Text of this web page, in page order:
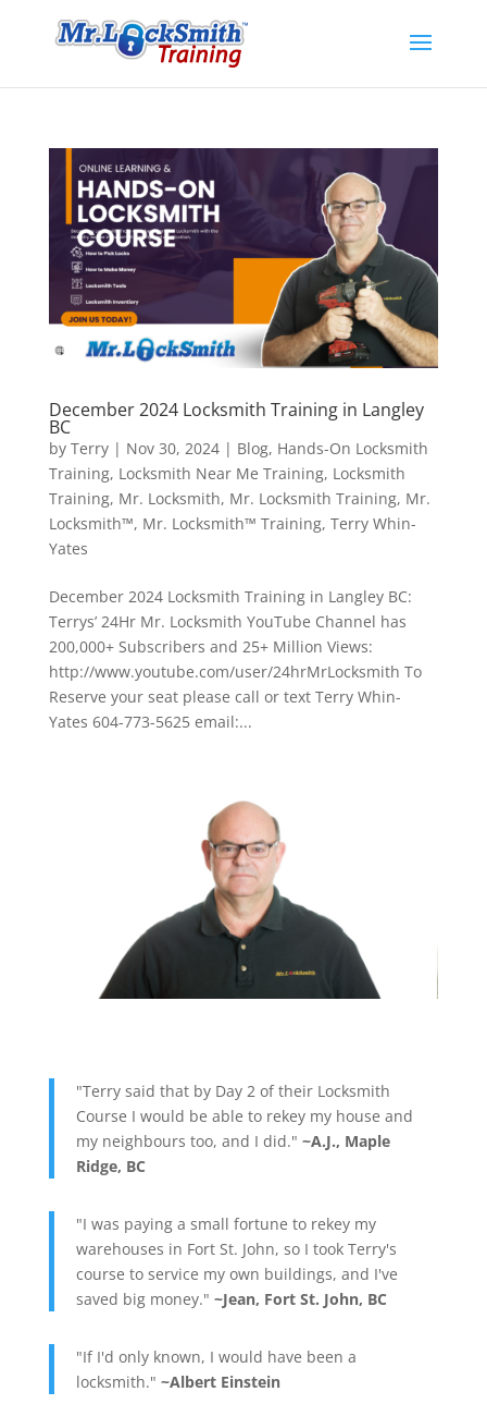
December 2024 Locksmith Training in Langley
BC
by Terry| Nov 30, 2024| Blog, Hands-On Locksmith
Training, Locksmith Near Me Training, Locksmith
Training, Mr. Locksmith, Mr. Locksmith Training, Mr.
Locksmith™, Mr. Locksmith™ Training, Terry Whin-
Yates
December 2024 Locksmith Training in Langley BC:
Terrys’ 24Hr Mr. Locksmith YouTube Channel has
200,000+ Subscribers and 25+ Million Views:
http://www.youtube.com/user/24hrMrLocksmith To
Reserve your seat please call or text Terry Whin-
Yates 604-773-5625 email:...
"Terry said that by Day 2 of their Locksmith
Course I would be able to rekey my house and
my neighbours too, and I did." ~A.J., Maple
Ridge, BC
"I was paying a small fortune to rekey my
warehouses in Fort St. John, so I took Terry's
course to service my own buildings, and I've
saved big money." ~Jean, Fort St. John, BC
"If I'd only known, I would have been a
locksmith." ~Albert Einstein